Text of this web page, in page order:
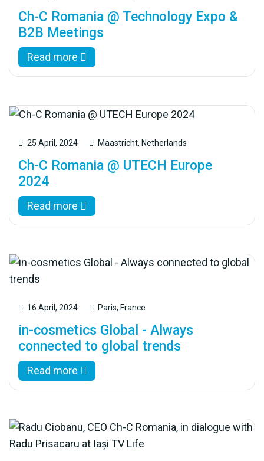
Ch-C Romania @ Technology Expo &
B2B Meetings
Read more
25 April, 2024 Maastricht, Netherlands
Ch-C Romania @ UTECH Europe
2024
Read more
16 April, 2024 Paris, France
in-cosmetics Global - Always
connected to global trends
Read more